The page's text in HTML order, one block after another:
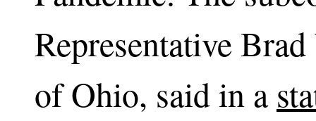
Representative
of Ohio, said in a